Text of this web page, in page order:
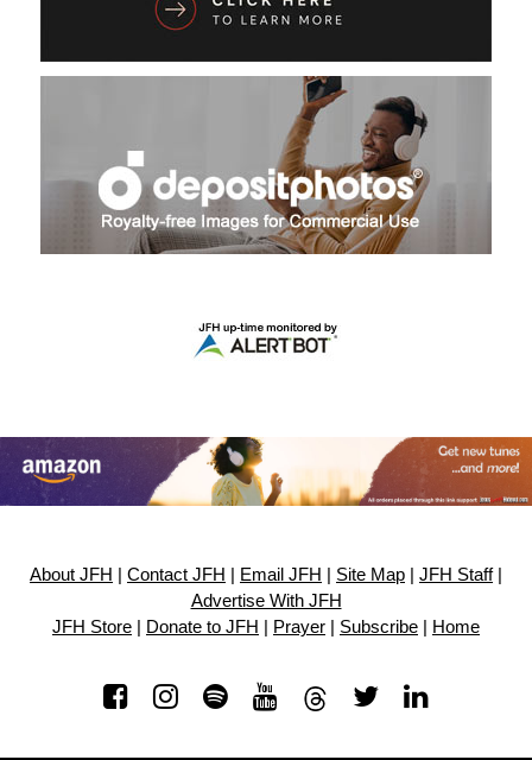
About JFH Contact JFH Email JFH Site Map JFH Staff|
Advertise With JFH
JFH Store
Donate to JFH Prayer Subscribe Home